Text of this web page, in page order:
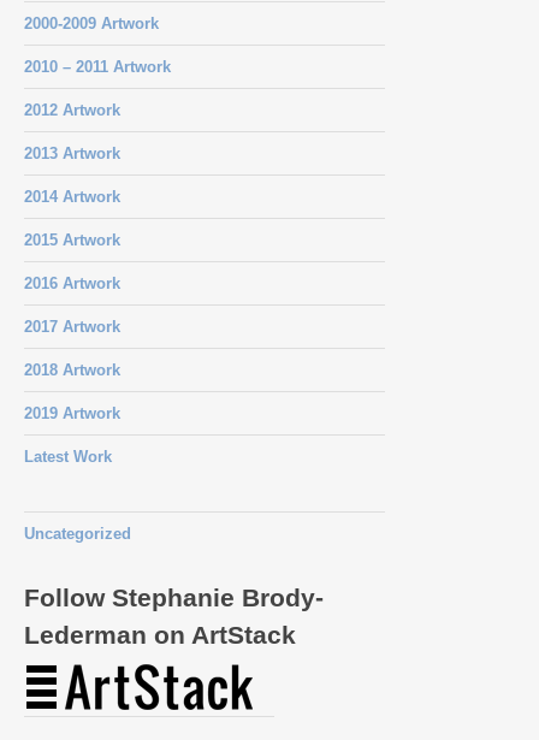
2000-2009 Artwork
2010 – 2011 Artwork
2012 Artwork
2013 Artwork
2014 Artwork
2015 Artwork
2016 Artwork
2017 Artwork
2018 Artwork
2019 Artwork
Latest Work
Uncategorized
Follow Stephanie Brody-
Lederman on ArtStack